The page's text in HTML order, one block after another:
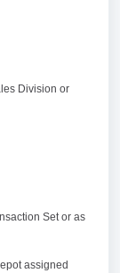
Division or
Set or as
assigned